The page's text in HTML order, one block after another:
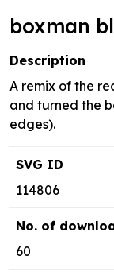
boxman
Description
A remix of the
and turned the
edges).
SVG ID
114806
No. of
60